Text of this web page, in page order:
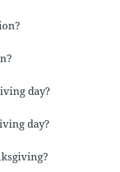
day?
day?